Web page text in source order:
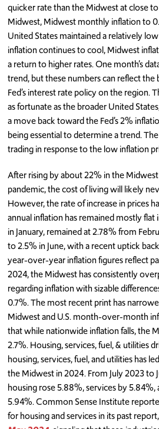
quicker rate than the Midwest at close
Midwest, Midwest monthly inflation to
United States maintained a relatively
inflation continues to cool, Midwest
a return to higher rates. One month’s
trend, but these numbers can reflect
Fed’s interest rate policy on the region.
as fortunate as the broader United
a move back toward the Fed’s 2%
being essential to determine a trend.
trading in response to the low inflation
After rising by about 22% in the
pandemic, the cost of living will likely
However, the rate of increase in prices
annual inflation has remained mostly flat
in January, remained at 2.78% from
to 2.5% in June, with a recent uptick
year-over-year inflation figures reflect
2024, the Midwest has consistently
regarding inflation with sizable
0.7%. The most recent print has
Midwest and U.S. month-over-month
that while nationwide inflation falls, the
2.7%. Housing, services, fuel, & utilities
housing, services, fuel, and utilities has
the Midwest in 2024. From July 2023 to
housing rose 5.88%, services by 5.84%,
5.94%. Common Sense Institute
for housing and services in its past report,